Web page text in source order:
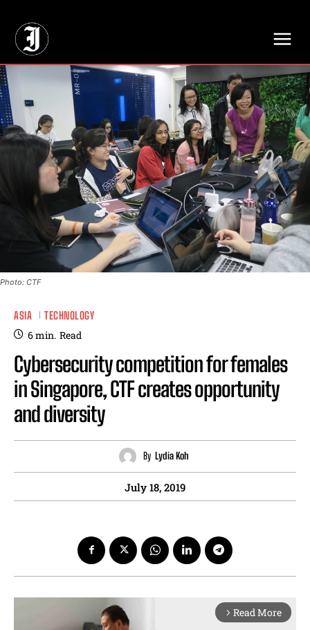
Photo: CTF
ASIA TECHNOLOGY
6min. Read
Cybersecurity competition for females
in Singapore, CTF creates opportunity
and diversity
By Lydia Koh
July 18, 2019
arrow_forward_ios Read More